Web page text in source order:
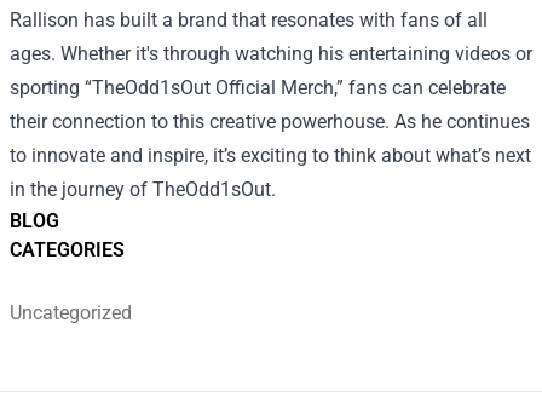
BLOG
CATEGORIES
Uncategorized
Rallison has built a brand that resonates with fans of all
ages. Whether it's through watching his entertaining videos or
sporting “TheOdd1sOut Official Merch,” fans can celebrate
their connection to this creative powerhouse. As he continues
to innovate and inspire, it’s exciting to think about what’s next
in the journey of TheOdd1sOut.